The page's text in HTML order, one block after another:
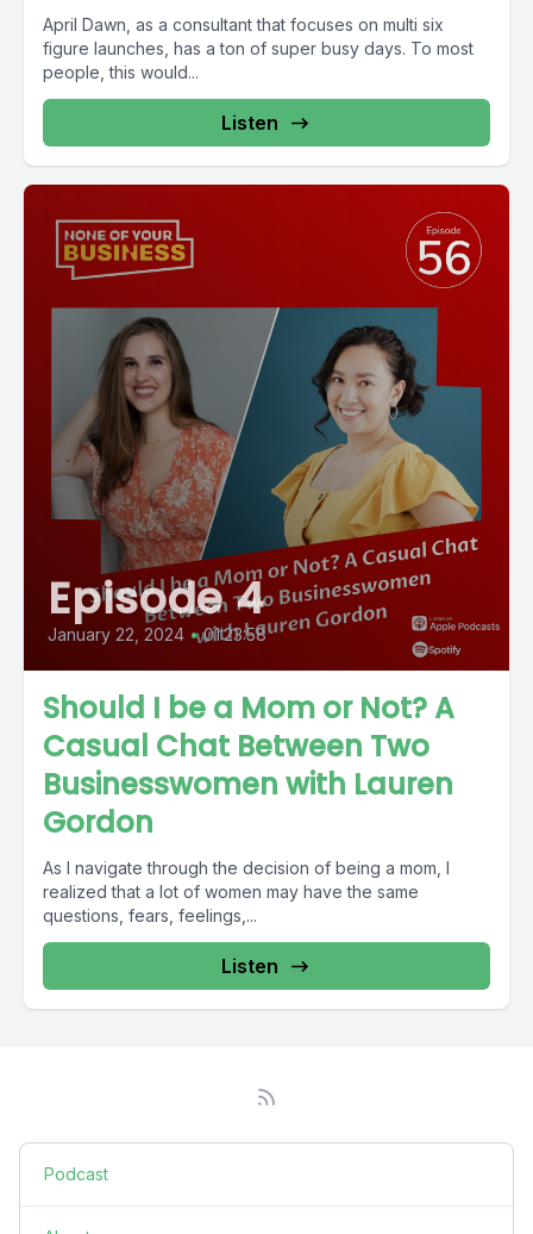
April Dawn, as a consultant that focuses on multi six
figure launches, has a ton of super busy days. To most
people, this would...
Listen
Episode 4
January 22, 2024 • 01:23:58
Should I be a Mom or Not? A
Casual Chat Between Two
Businesswomen with Lauren
Gordon
As I navigate through the decision of being a mom, I
realized that a lot of women may have the same
questions, fears, feelings,...
Listen
Podcast